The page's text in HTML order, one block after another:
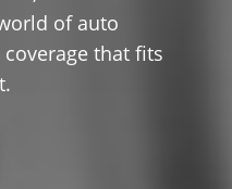
of auto
that fits